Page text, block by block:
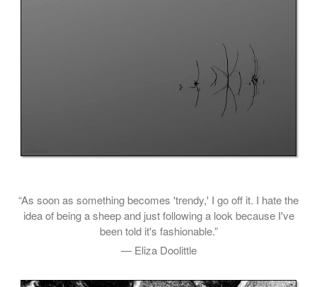
“As soon as something becomes 'trendy,' I go off it. I hate the
idea of being a sheep and just following a look because I've
been told it's fashionable.”
— Eliza Doolittle